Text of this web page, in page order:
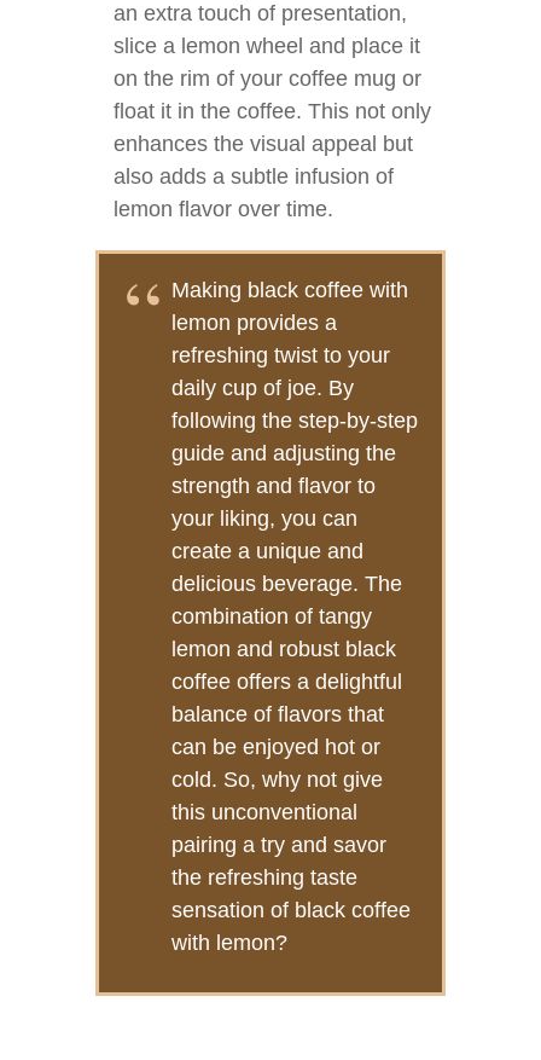
an extra touch of presentation,
slice a lemon wheel and place it
on the rim of your coffee mug or
float it in the coffee. This not only
enhances the visual appeal but
also adds a subtle infusion of
lemon flavor over time.
Making black coffee with
lemon provides a
refreshing twist to your
daily cup of joe. By
following the step-by-step
guide and adjusting the
strength and flavor to
your liking, you can
create a unique and
delicious beverage. The
combination of tangy
lemon and robust black
coffee offers a delightful
balance of flavors that
can be enjoyed hot or
cold. So, why not give
this unconventional
pairing a try and savor
the refreshing taste
sensation of black coffee
with lemon?